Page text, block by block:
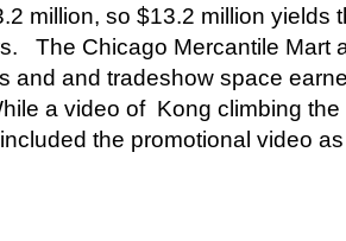
million, so $13.2 million yields
The Chicago Mercantile Mart
and and tradeshow space
a video of Kong climbing
the promotional video